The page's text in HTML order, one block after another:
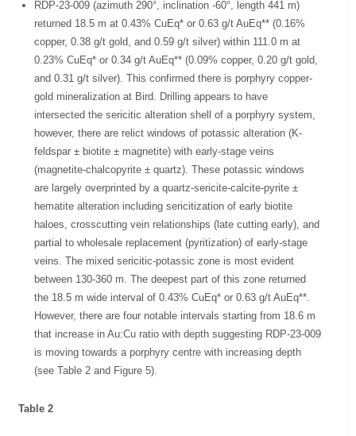
RDP-23-009 (azimuth 290°, inclination -60°, length 441 m)
returned 18.5 m at 0.43% CuEq* or 0.63 g/t AuEq** (0.16%
copper, 0.38 g/t gold, and 0.59 g/t silver) within 111.0 m at
0.23% CuEq* or 0.34 g/t AuEq** (0.09% copper, 0.20 g/t gold,
and 0.31 g/t silver). This confirmed there is porphyry copper-
gold mineralization at Bird. Drilling appears to have
intersected the sericitic alteration shell of a porphyry system,
however, there are relict windows of potassic alteration (K-
feldspar ± biotite ± magnetite) with early-stage veins
(magnetite-chalcopyrite ± quartz). These potassic windows
are largely overprinted by a quartz-sericite-calcite-pyrite ±
hematite alteration including sericitization of early biotite
haloes, crosscutting vein relationships (late cutting early), and
partial to wholesale replacement (pyritization) of early-stage
veins. The mixed sericitic-potassic zone is most evident
between 130-360 m. The deepest part of this zone returned
the 18.5 m wide interval of 0.43% CuEq* or 0.63 g/t AuEq**.
However, there are four notable intervals starting from 18.6 m
that increase in Au:Cu ratio with depth suggesting RDP-23-009
is moving towards a porphyry centre with increasing depth
(see Table 2 and Figure 5).
Table 2